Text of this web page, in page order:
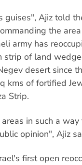
guises", Ajiz told
the
army has
strip of land
desert since
kms of fortified
Strip.
in such a
opinion", Ajiz
first open